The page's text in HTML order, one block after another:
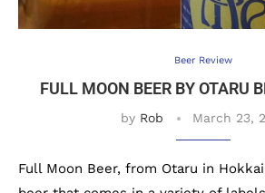
Beer Review
FULL MOON BEER BY OTARU
by Rob March 23,
Full Moon Beer, from Otaru in